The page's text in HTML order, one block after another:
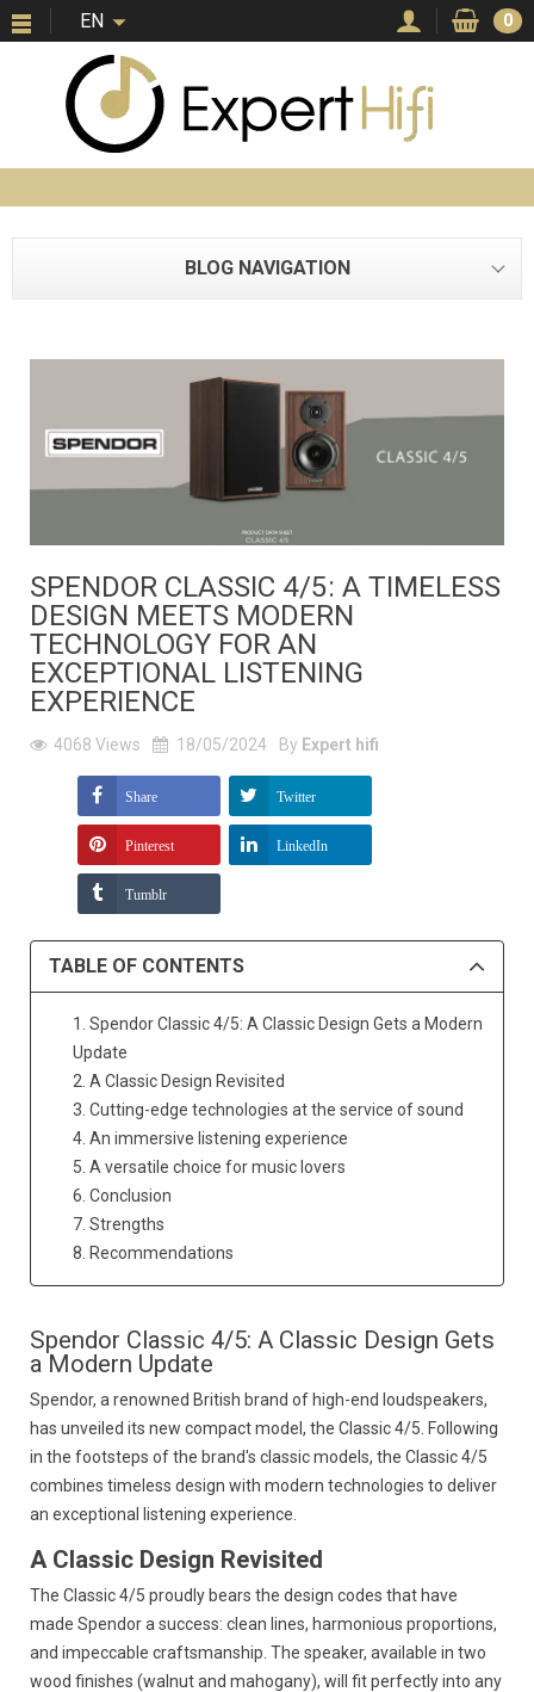
EN 0
BLOG NAVIGATION
SPENDOR CLASSIC 4/5: A TIMELESS
DESIGN MEETS MODERN
TECHNOLOGY FOR AN
EXCEPTIONAL LISTENING
EXPERIENCE
4068 Views 18/05/2024 By Expert hifi
Share Twitter
Pinterest LinkedIn
Tumblr
TABLE OF CONTENTS
1. Spendor Classic 4/5: A Classic Design Gets a Modern
Update
2. A Classic Design Revisited
3. Cutting-edge technologies at the service of sound
4. An immersive listening experience
5. A versatile choice for music lovers
6. Conclusion
7. Strengths
8. Recommendations
Spendor Classic 4/5: A Classic Design Gets
a Modern Update
Spendor, a renowned British brand of high-end loudspeakers,
has unveiled its new compact model, the Classic 4/5. Following
in the footsteps of the brand's classic models, the Classic 4/5
combines timeless design with modern technologies to deliver
an exceptional listening experience.
A Classic Design Revisited
The Classic 4/5 proudly bears the design codes that have
made Spendor a success: clean lines, harmonious proportions,
and impeccable craftsmanship. The speaker, available in two
wood finishes (walnut and mahogany), will fit perfectly into any